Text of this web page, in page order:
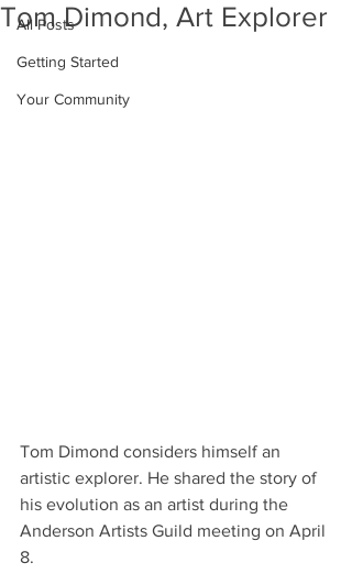
All Posts
Getting Started
Your Community
Tom Dimond, Art Explorer
Tom Dimond considers himself an
artistic explorer. He shared the story of
his evolution as an artist during the
Anderson Artists Guild meeting on April
8.